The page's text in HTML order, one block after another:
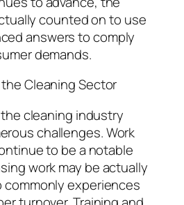
counted on to use
answers to comply
demands.
Cleaning Sector
cleaning industry
challenges. Work
to be a notable
work may be actually
commonly experiences